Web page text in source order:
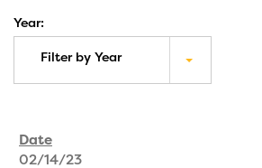
Year:
Filter by Year
02/14/23